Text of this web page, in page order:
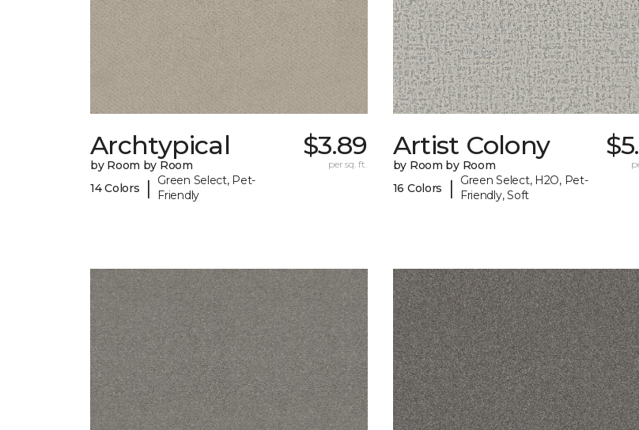
Archtypical
by Room by Room
14 Colors
|
Green Select, Pet-
Friendly
$3.89
per sq. ft.
Artist Colony
by Room by Room
16 Colors
|
Green Select, H2O, Pet-
Friendly, Soft